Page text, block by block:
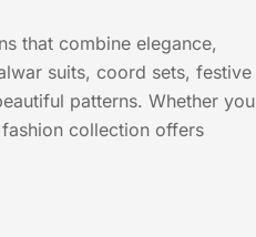
that combine elegance,
suits, coord sets, festive
patterns. Whether you
collection offers